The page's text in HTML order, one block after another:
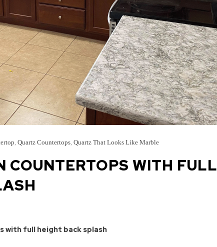
, Quartz Countertops, Quartz That Looks Like Marble
COUNTERTOPS WITH FULL
with full height back splash